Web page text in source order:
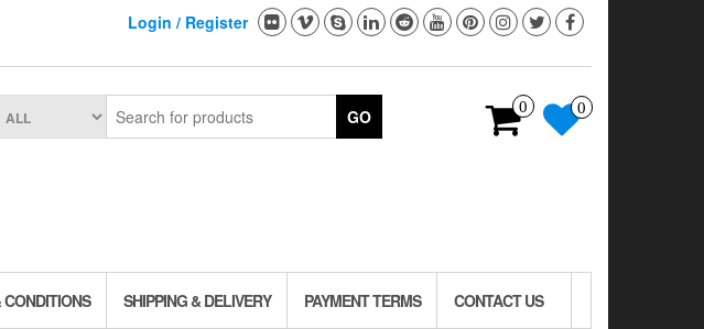
Login / Register
0 0
GO
SHIPPING & DELIVERY PAYMENT TERMS CONTACT US